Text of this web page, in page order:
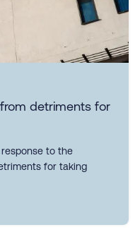
detriments for
to the
for taking